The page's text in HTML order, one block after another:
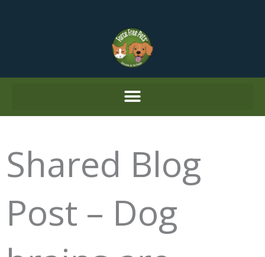
Shared Blog
Post – Dog